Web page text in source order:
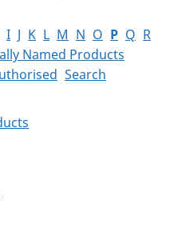
I J K L M N O P Q R
Named Products
Search